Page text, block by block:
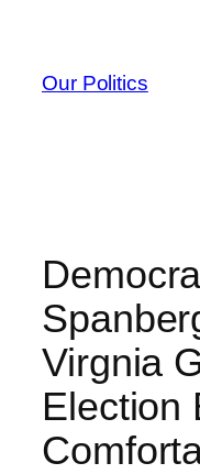
content
Our Politics
Virgnia
Election